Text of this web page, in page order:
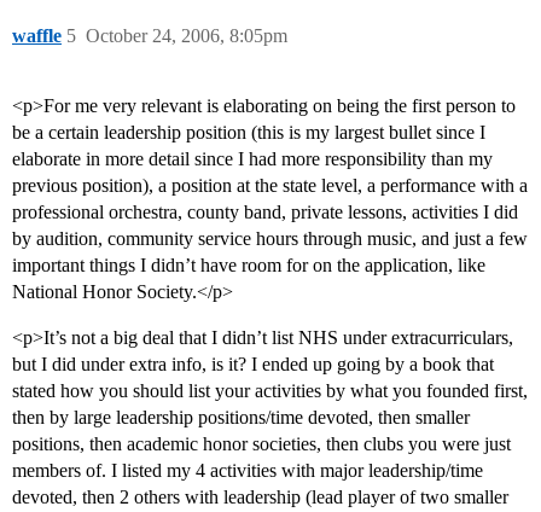
waffle October 24, 2006, 8:05pm
5
<p>For me very relevant is elaborating on being the first person to
be a certain leadership position (this is my largest bullet since I
elaborate in more detail since I had more responsibility than my
previous position), a position at the state level, a performance with a
professional orchestra, county band, private lessons, activities I did
by audition, community service hours through music, and just a few
important things I didn’t have room for on the application, like
National Honor Society.</p>
<p>It’s not a big deal that I didn’t list NHS under extracurriculars,
but I did under extra info, is it? I ended up going by a book that
stated how you should list your activities by what you founded first,
then by large leadership positions/time devoted, then smaller
positions, then academic honor societies, then clubs you were just
members of. I listed my 4 activities with major leadership/time
devoted, then 2 others with leadership (lead player of two smaller